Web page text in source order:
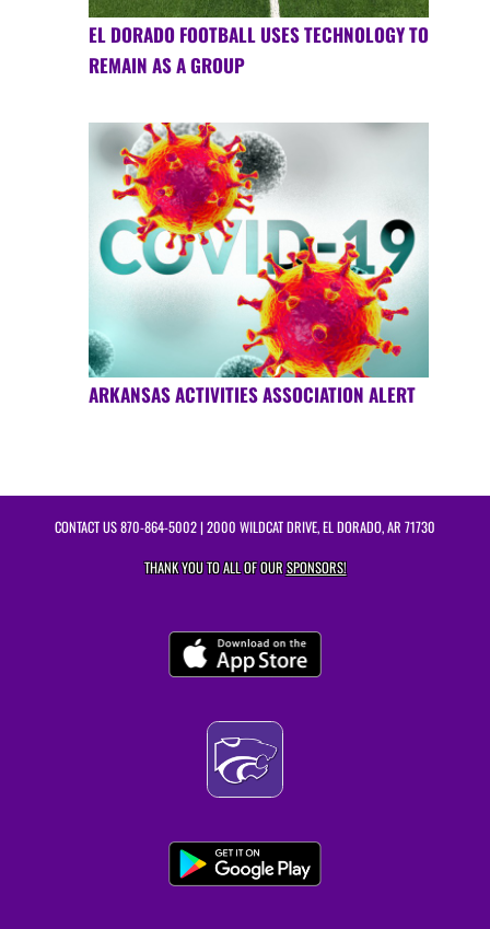
EL DORADO FOOTBALL USES TECHNOLOGY TO
REMAIN AS A GROUP
ARKANSAS ACTIVITIES ASSOCIATION ALERT
CONTACT US870-864-5002| 2000 WILDCAT DRIVE, EL DORADO, AR 71730
THANK YOU TO ALL OF OURSPONSORS!